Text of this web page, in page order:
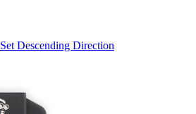
Set Descending Direction